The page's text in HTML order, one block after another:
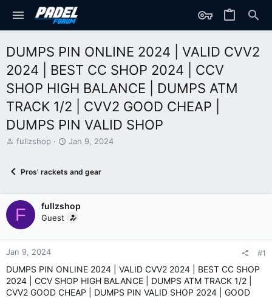
DUMPS PIN ONLINE 2024 | VALID CVV2
2024 | BEST CC SHOP 2024 | CCV
SHOP HIGH BALANCE | DUMPS ATM
TRACK 1/2 | CVV2 GOOD CHEAP |
DUMPS PIN VALID SHOP
T
d
t
a
r
t
r
fullzshop
S
r
d
a
t
Jan 9, 2024
Pros' rackets and gear
F fullzshop
Guest
Jan 9, 2024 #1
DUMPS PIN ONLINE 2024 | VALID CVV2 2024 | BEST CC SHOP
2024 | CCV SHOP HIGH BALANCE | DUMPS ATM TRACK 1/2 |
CVV2 GOOD CHEAP | DUMPS PIN VALID SHOP 2024 | GOOD